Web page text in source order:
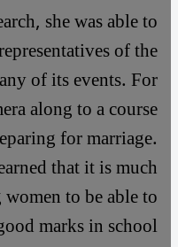
she was able to
of the
of its events. For
along to a course
for marriage.
that it is much
to be able to
marks in school.